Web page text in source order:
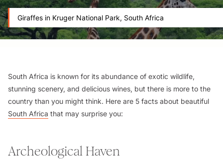
Giraffes in Kruger National Park, South Africa
South Africa is known for its abundance of exotic wildlife,
stunning scenery, and delicious wines, but there is more to the
country than you might think. Here are 5 facts about beautiful
South Africa that may surprise you:
Archeological Haven